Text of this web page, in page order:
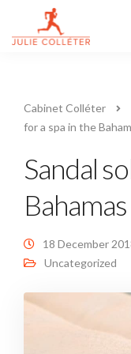
Cabinet Colléter
for a spa in the
Sandal
Bahamas
18 December
Uncategorized